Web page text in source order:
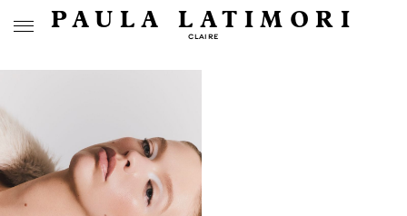
PAULA LATIMORI
CLAIRE